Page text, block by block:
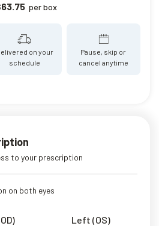
per box
on your
schedule
Pause, skip or
cancel anytime
to your prescription
on both eyes
Left (OS)